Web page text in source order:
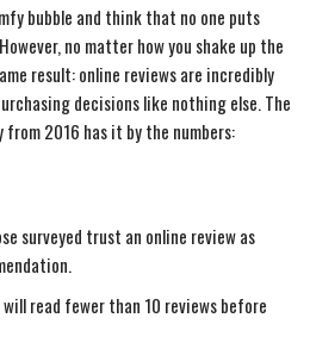
bubble and think that no one puts
no matter how you shake up the
result: online reviews are incredibly
decisions like nothing else. The
from 2016 has it by the numbers:
surveyed trust an online review as
read fewer than 10 reviews before